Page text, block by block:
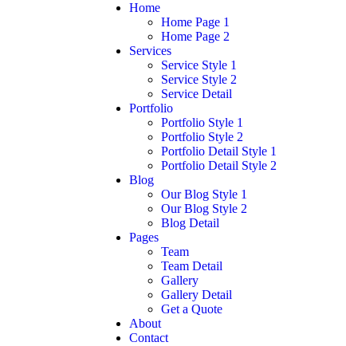
Home
Home Page 1
Home Page 2
Services
Service Style 1
Service Style 2
Service Detail
Portfolio
Portfolio Style 1
Portfolio Style 2
Portfolio Detail Style 1
Portfolio Detail Style 2
Blog
Our Blog Style 1
Our Blog Style 2
Blog Detail
Pages
Team
Team Detail
Gallery
Gallery Detail
Get a Quote
About
Contact